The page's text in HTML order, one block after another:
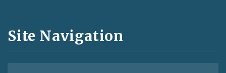
and
Feeds
Site Navigation